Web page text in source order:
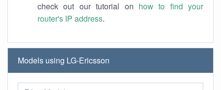
check out our tutorial on how to find your
router's IP address.
Models using LG-Ericsson